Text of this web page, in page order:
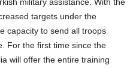
targets under the
capacity to send all troops
For the first time since the
will offer the entire training